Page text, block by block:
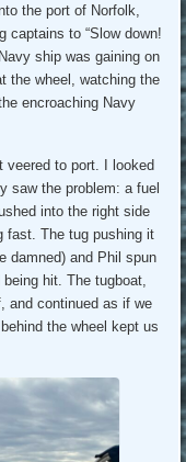
the port of Norfolk,
captains to “Slow down!
ship was gaining on
the wheel, watching the
encroaching Navy
veered to port. I looked
saw the problem: a fuel
into the right side
fast. The tug pushing it
damned) and Phil spun
hit. The tugboat,
and continued as if we
the wheel kept us